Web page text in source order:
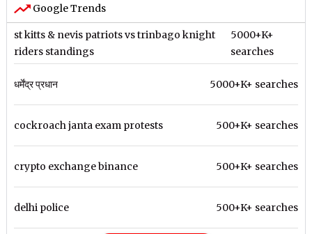
Google Trends
st kitts & nevis patriots vs trinbago knight
riders standings
5000+K+
searches
धर्मेंद्र प्रधान 5000+K+ searches
cockroach janta exam protests 500+K+ searches
crypto exchange binance 500+K+ searches
delhi police 500+K+ searches